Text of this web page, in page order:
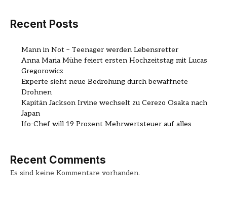
Recent Posts
Mann in Not – Teenager werden Lebensretter
Anna Maria Mühe feiert ersten Hochzeitstag mit Lucas
Gregorowicz
Experte sieht neue Bedrohung durch bewaffnete
Drohnen
Kapitän Jackson Irvine wechselt zu Cerezo Osaka nach
Japan
Ifo-Chef will 19 Prozent Mehrwertsteuer auf alles
Recent Comments
Es sind keine Kommentare vorhanden.